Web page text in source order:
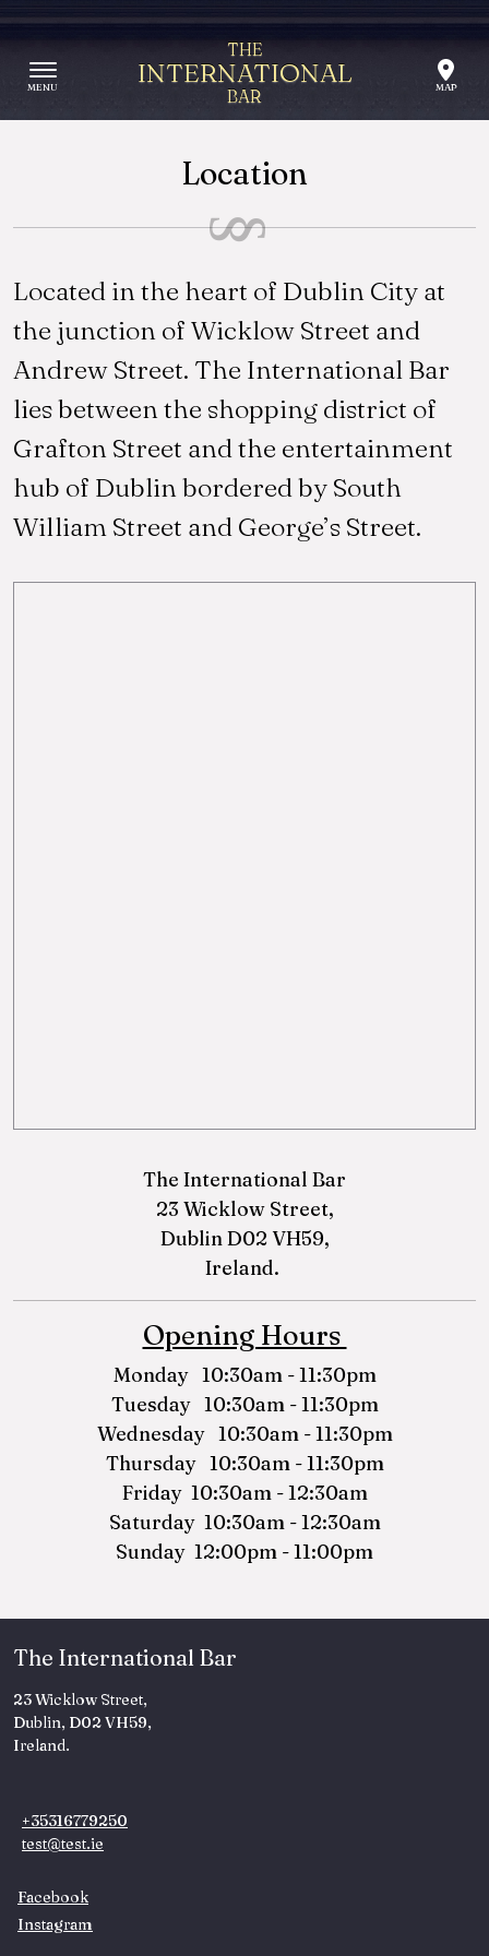
Skip to content
THE
INTERNATIONAL
BAR
Location
Located in the heart of Dublin City at
the junction of Wicklow Street and
Andrew Street. The International Bar
lies between the shopping district of
Grafton Street and the entertainment
hub of Dublin bordered by South
William Street and George’s Street.
The International Bar
23 Wicklow Street,
Dublin D02 VH59,
Ireland.
Opening Hours
Monday 10:30am - 11:30pm
Tuesday 10:30am - 11:30pm
Wednesday 10:30am - 11:30pm
Thursday 10:30am - 11:30pm
Friday 10:30am - 12:30am
Saturday 10:30am - 12:30am
Sunday 12:00pm - 11:00pm
The International Bar
23 Wicklow Street,
Dublin, D02 VH59,
Ireland.
+35316779250
test@test.ie
Facebook
Instagram